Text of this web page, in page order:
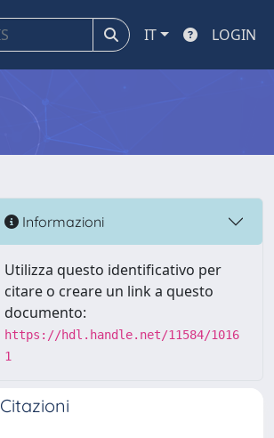
IT LOGIN
Informazioni
Utilizza questo identificativo per
citare o creare un link a questo
documento:
https://hdl.handle.net/11584/1016
1
Citazioni